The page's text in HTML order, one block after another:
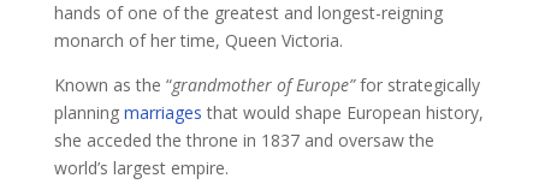
hands of one of the greatest and longest-reigning
monarch of her time, Queen Victoria.
Known as the “grandmother of Europe”for strategically
planning marriages that would shape European history,
she acceded the throne in 1837 and oversaw the
world’s largest empire.